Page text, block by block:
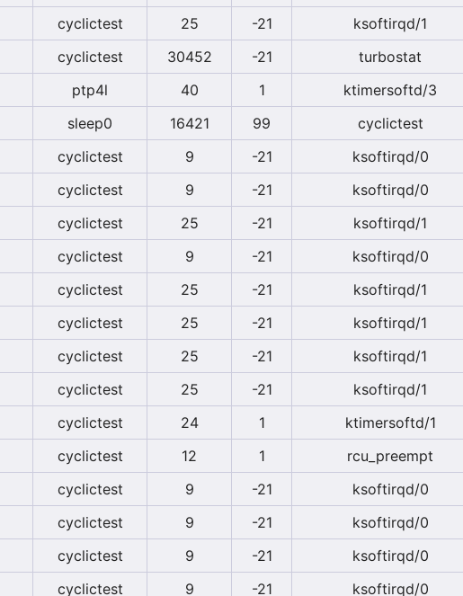
cyclictest 25 -21 ksoftirqd/1
cyclictest 30452 -21 turbostat
ptp4l 40 1 ktimersoftd/3
sleep0 16421 99 cyclictest
cyclictest 9 -21 ksoftirqd/0
cyclictest 9 -21 ksoftirqd/0
cyclictest 25 -21 ksoftirqd/1
cyclictest 9 -21 ksoftirqd/0
cyclictest 25 -21 ksoftirqd/1
cyclictest 25 -21 ksoftirqd/1
cyclictest 25 -21 ksoftirqd/1
cyclictest 25 -21 ksoftirqd/1
cyclictest 24 1 ktimersoftd/1
cyclictest 12 1 rcu_preempt
cyclictest 9 -21 ksoftirqd/0
cyclictest 9 -21 ksoftirqd/0
cyclictest 9 -21 ksoftirqd/0
cyclictest 9 -21 ksoftirqd/0